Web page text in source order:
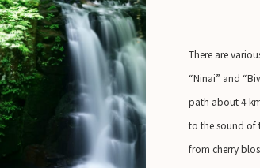
There are
“Ninai” and
path about 4
to the sound of
from cherry